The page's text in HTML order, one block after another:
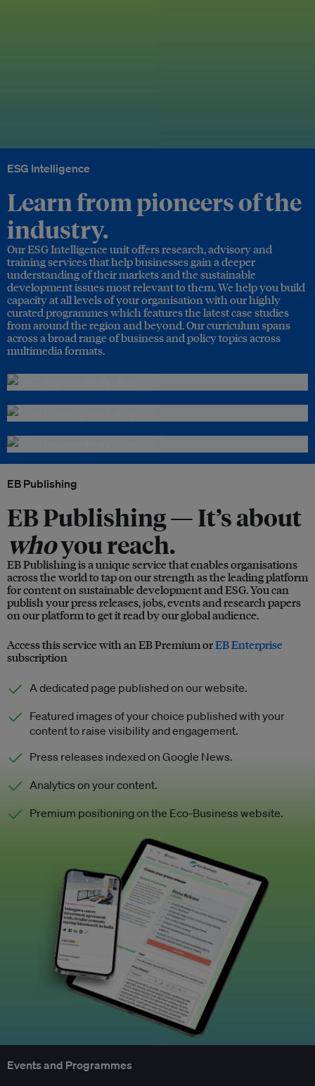
ESG Intelligence
Learn from pioneers of the
industry.
Our ESG Intelligence unit offers research, advisory and
training services that help businesses gain a deeper
understanding of their markets and the sustainable
development issues most relevant to them. We help you build
capacity at all levels of your organisation with our highly
curated programmes which features the latest case studies
from around the region and beyond. Our curriculum spans
across a broad range of business and policy topics across
multimedia formats.
EB Publishing
EB Publishing —It’s about
whoyou reach.
EB Publishing is a unique service that enables organisations
across the world to tap on our strength as the leading platform
for content on sustainable development and ESG. You can
publish your press releases, jobs, events and research papers
on our platform to get it read by our global audience.
Access this service with an EB Premium orEB Enterprise
subscription
A dedicated page published on our website.
Featured images of your choice published with your
content to raise visibility and engagement.
Press releases indexed on Google News.
Analytics on your content.
Premium positioning on the Eco-Business website.
Events and Programmes